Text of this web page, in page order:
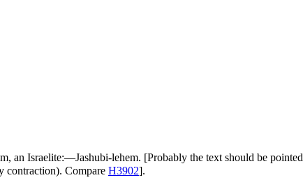
an Israelite:—Jashubi-lehem. [Probably the text should be pointed
contraction). Compare H3902].